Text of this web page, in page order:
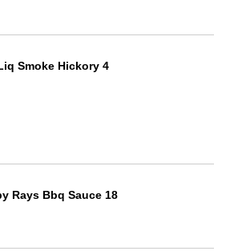
Smoke Hickory 4
Rays Bbq Sauce 18